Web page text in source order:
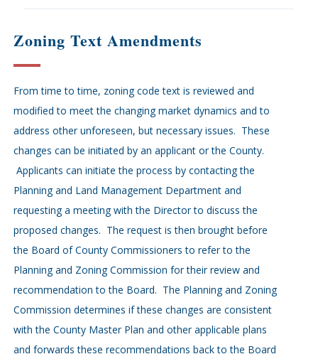
Zoning Text Amendments
From time to time, zoning code text is reviewed and
modified to meet the changing market dynamics and to
address other unforeseen, but necessary issues. These
changes can be initiated by an applicant or the County.
Applicants can initiate the process by contacting the
Planning and Land Management Department and
requesting a meeting with the Director to discuss the
proposed changes. The request is then brought before
the Board of County Commissioners to refer to the
Planning and Zoning Commission for their review and
recommendation to the Board. The Planning and Zoning
Commission determines if these changes are consistent
with the County Master Plan and other applicable plans
and forwards these recommendations back to the Board